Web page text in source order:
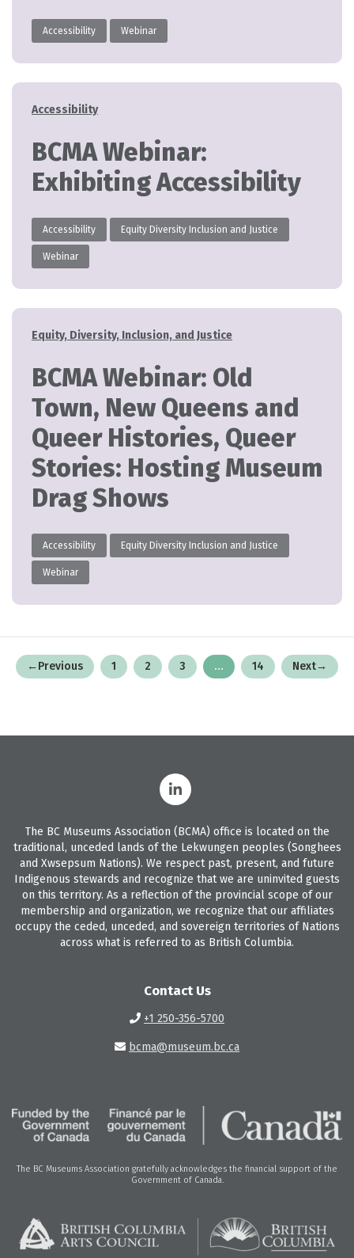
Accessibility Webinar
Categories
Accessibility
BCMA Webinar:
Exhibiting Accessibility
Accessibility Equity Diversity Inclusion and Justice
Webinar
Categories
Equity, Diversity, Inclusion, and Justice
BCMA Webinar: Old
Town, New Queens and
Queer Histories, Queer
Stories: Hosting Museum
Drag Shows
Accessibility Equity Diversity Inclusion and Justice
Webinar
Posts
←Previous 1 2 3 … 14 Next→
The BC Museums Association (BCMA) office is located on the
traditional, unceded lands of the Lekwungen peoples (Songhees
and Xwsepsum Nations). We respect past, present, and future
Indigenous stewards and recognize that we are uninvited guests
on this territory. As a reflection of the provincial scope of our
membership and organization, we recognize that our affiliates
occupy the ceded, unceded, and sovereign territories of Nations
across what is referred to as British Columbia.
Contact Us
+1 250-356-5700
bcma@museum.bc.ca
The BC Museums Association gratefully acknowledges the financial support of the
Government of Canada.